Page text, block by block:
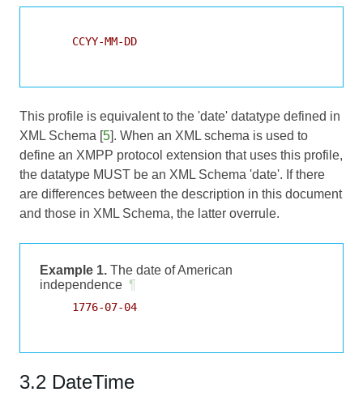
     CCYY-MM-DD
This profile is equivalent to the 'date' datatype defined in
XML Schema [5]. When an XML schema is used to
define an XMPP protocol extension that uses this profile,
the datatype MUST be an XML Schema 'date'. If there
are differences between the description in this document
and those in XML Schema, the latter overrule.
Example 1. The date of American
independence ¶
     1776-07-04
3.2 DateTime